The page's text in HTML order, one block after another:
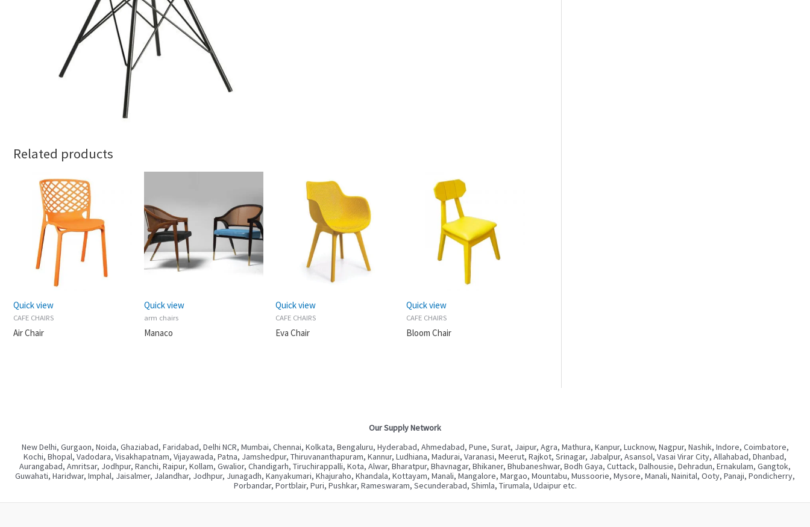
Related products
Quick view
CAFE CHAIRS
Air Chair
Quick view
arm chairs
Manaco
Quick view
CAFE CHAIRS
Eva Chair
Quick view
CAFE CHAIRS
Bloom Chair
Our Supply Network
New Delhi, Gurgaon, Noida, Ghaziabad, Faridabad, Delhi NCR, Mumbai, Chennai, Kolkata, Bengaluru, Hyderabad, Ahmedabad, Pune, Surat, Jaipur, Agra, Mathura, Kanpur, Lucknow, Nagpur, Nashik, Indore, Coimbatore,
Kochi, Bhopal, Vadodara, Visakhapatnam, Vijayawada, Patna, Jamshedpur, Thiruvananthapuram, Kannur, Ludhiana, Madurai, Varanasi, Meerut, Rajkot, Srinagar, Jabalpur, Asansol, Vasai Virar City, Allahabad, Dhanbad,
Aurangabad, Amritsar, Jodhpur, Ranchi, Raipur, Kollam, Gwalior, Chandigarh, Tiruchirappalli, Kota, Alwar, Bharatpur, Bhavnagar, Bhikaner, Bhubaneshwar, Bodh Gaya, Cuttack, Dalhousie, Dehradun, Ernakulam, Gangtok,
Guwahati, Haridwar, Imphal, Jaisalmer, Jalandhar, Jodhpur, Junagadh, Kanyakumari, Khajuraho, Khandala, Kottayam, Manali, Mangalore, Margao, Mountabu, Mussoorie, Mysore, Manali, Nainital, Ooty, Panaji, Pondicherry,
Porbandar, Portblair, Puri, Pushkar, Rameswaram, Secunderabad, Shimla, Tirumala, Udaipur etc.